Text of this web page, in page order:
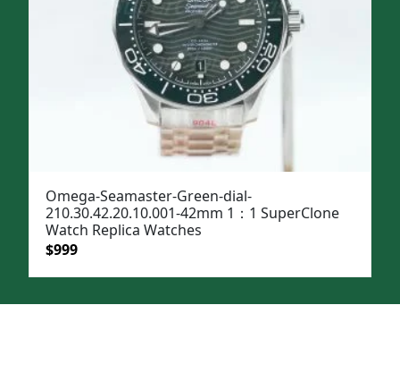
Omega-Seamaster-Green-dial-
210.30.42.20.10.001-42mm 1：1 SuperClone
Watch Replica Watches
Original
$999Current